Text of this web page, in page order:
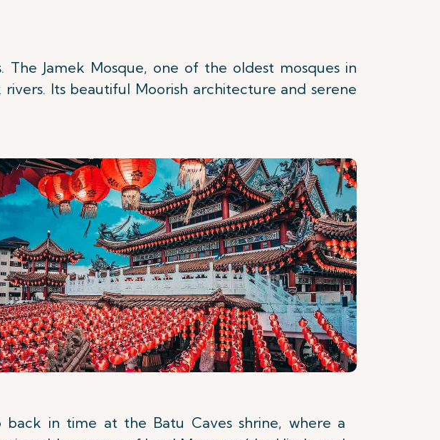
Jamek Mosque, one of the oldest mosques in
Its beautiful Moorish architecture and serene
back in time at the Batu Caves shrine, where a